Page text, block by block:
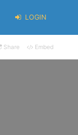
LOGIN
Share Embed